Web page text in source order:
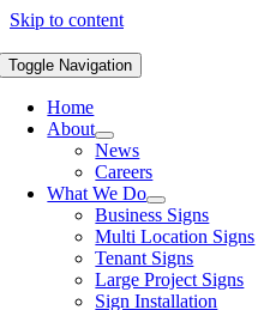
Skip to content
Toggle Navigation
Home
About
News
Careers
What We Do
Business Signs
Multi Location Signs
Tenant Signs
Large Project Signs
Sign Installation